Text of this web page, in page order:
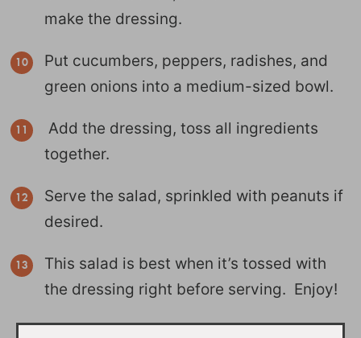
make the dressing.
Put cucumbers, peppers, radishes, and
green onions into a medium-sized bowl.
Add the dressing, toss all ingredients
together.
Serve the salad, sprinkled with peanuts if
desired.
This salad is best when it’s tossed with
the dressing right before serving. Enjoy!